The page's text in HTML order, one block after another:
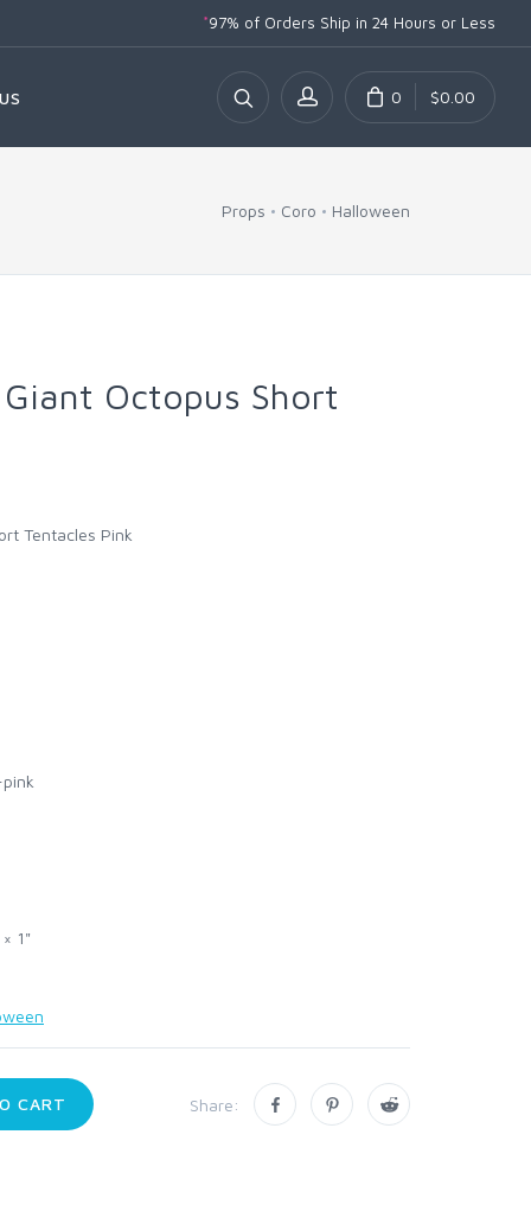
*97% of Orders Ship in 24 Hours or Less
0 $0.00
Props Coro Halloween
Octopus Short
Tentacles Pink
1"
CART Share: